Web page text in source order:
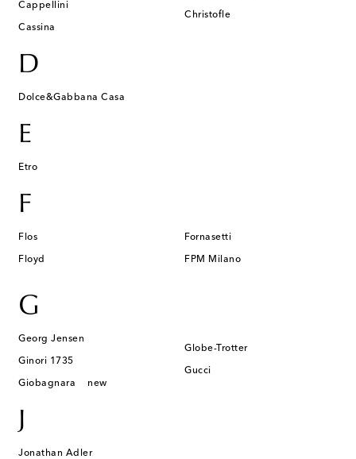
Cappellini
Cassina
Christofle
D
Dolce&Gabbana Casa
E
Etro
F
Flos
Floyd
Fornasetti
FPM Milano
G
Georg Jensen
Ginori 1735
Giobagnara new
Globe-Trotter
Gucci
J
Jonathan Adler